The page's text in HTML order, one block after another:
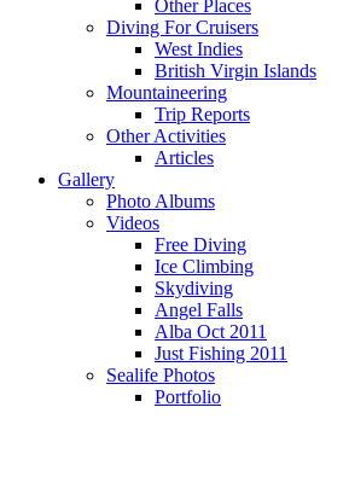
Other Places
Diving For Cruisers
West Indies
British Virgin Islands
Mountaineering
Trip Reports
Other Activities
Articles
Gallery
Photo Albums
Videos
Free Diving
Ice Climbing
Skydiving
Angel Falls
Alba Oct 2011
Just Fishing 2011
Sealife Photos
Portfolio